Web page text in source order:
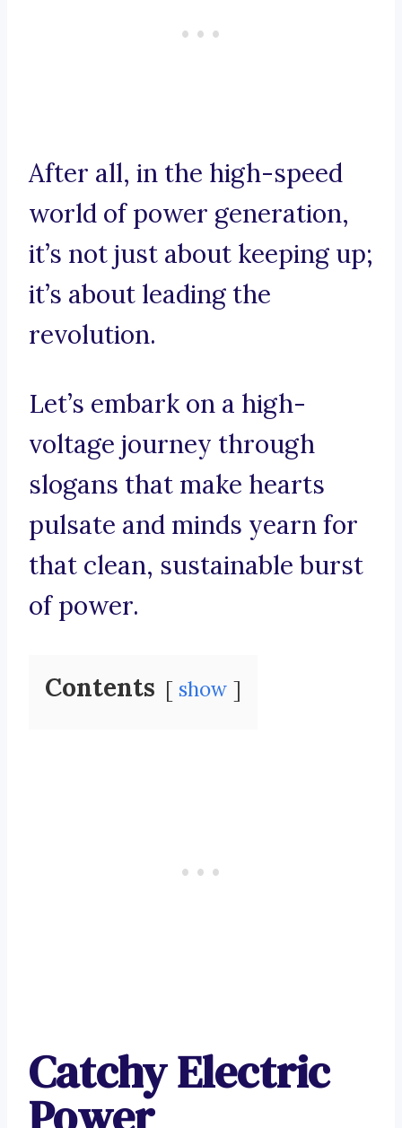
After all, in the high-speed
world of power generation,
it’s not just about keeping up;
it’s about leading the
revolution.
Let’s embark on a high-
voltage journey through
slogans that make hearts
pulsate and minds yearn for
that clean, sustainable burst
of power.
Contents show
Catchy Electric